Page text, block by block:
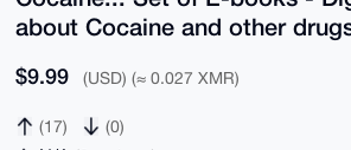
about Cocaine and other
$9.99 (USD) (≈ 0.027 XMR)
(17) (0)